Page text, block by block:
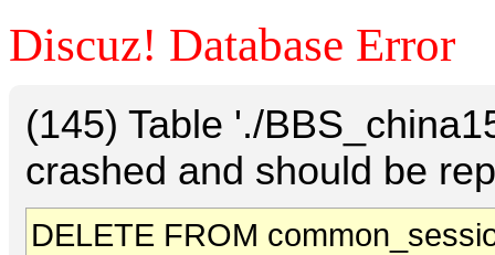
Discuz! Database Error
(145) Table './
crashed and should be
DELETE FROM